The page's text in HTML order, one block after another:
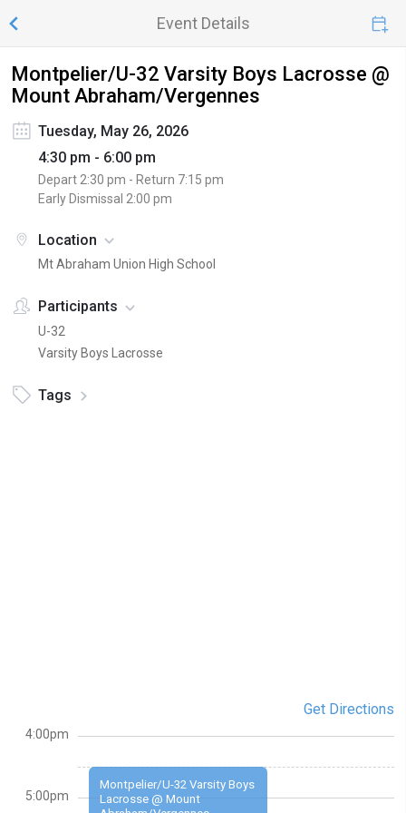
Event Details
Montpelier/U-32 Varsity Boys Lacrosse @
Mount Abraham/Vergennes
Tuesday, May 26, 2026
4:30 pm - 6:00 pm
Depart 2:30 pm - Return 7:15 pm
Early Dismissal 2:00 pm
Location
Mt Abraham Union High School
Participants
U-32
Varsity Boys Lacrosse
Tags
Get Directions
Montpelier/U-32 Varsity Boys
Lacrosse @ Mount
4:00pm
5:00pm